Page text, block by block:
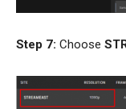
Step 7: Choose